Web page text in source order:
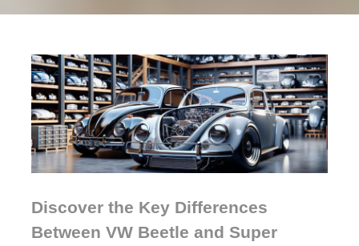
Discover the Key Differences
Between VW Beetle and Super